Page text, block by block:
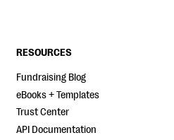
RESOURCES
Fundraising Blog
eBooks + Templates
Trust Center
API Documentation